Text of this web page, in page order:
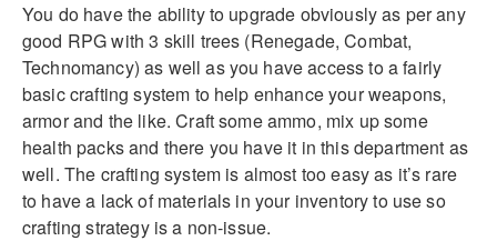
You do have the ability to upgrade obviously as per any
good RPG with 3 skill trees (Renegade, Combat,
Technomancy) as well as you have access to a fairly
basic crafting system to help enhance your weapons,
armor and the like. Craft some ammo, mix up some
health packs and there you have it in this department as
well. The crafting system is almost too easy as it’s rare
to have a lack of materials in your inventory to use so
crafting strategy is a non-issue.